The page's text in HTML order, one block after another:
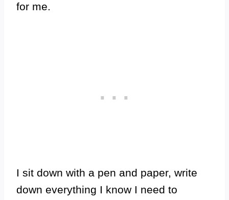
for me.
I sit down with a pen and paper, write
down everything I know I need to